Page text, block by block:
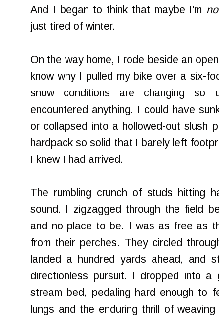
And I began to think that maybe I'm
just tired of winter.
On the way home, I rode beside an
know why I pulled my bike over a six-
snow conditions are changing so
encountered anything. I could have
or collapsed into a hollowed-out slush
hardpack so solid that I barely left
I knew I had arrived.
The rumbling crunch of studs hitting
sound. I zigzagged through the field
and no place to be. I was as free as
from their perches. They circled
landed a hundred yards ahead, and
directionless pursuit. I dropped into
stream bed, pedaling hard enough to
lungs and the enduring thrill of